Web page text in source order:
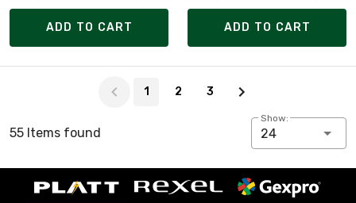
ADD TO CART ADD TO CART
1 2 3
55 Items found
Show:
24